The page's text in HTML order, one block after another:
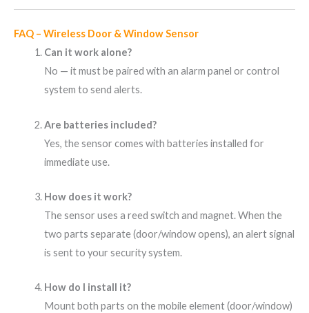
FAQ – Wireless Door & Window Sensor
Can it work alone?
No — it must be paired with an alarm panel or control
system to send alerts.
Are batteries included?
Yes, the sensor comes with batteries installed for
immediate use.
How does it work?
The sensor uses a reed switch and magnet. When the
two parts separate (door/window opens), an alert signal
is sent to your security system.
How do I install it?
Mount both parts on the mobile element (door/window)